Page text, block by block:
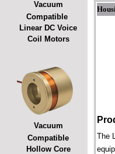
Vacuum
Compatible
Linear DC Voice
Coil Motors
Vacuum
Compatible
Hollow Core
The